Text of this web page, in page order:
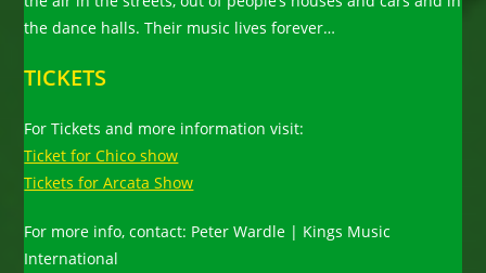
the dance halls. Their music lives forever…
TICKETS
For Tickets and more information visit:
Ticket for Chico show
Tickets for Arcata Show
For more info, contact: Peter Wardle | Kings Music
International